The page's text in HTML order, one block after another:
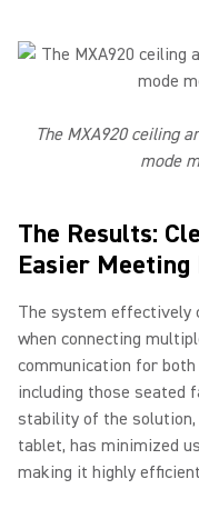
The MXA920 ceiling
mode
The Results:
Easier Meeting
The system effectively
when connecting
communication for
including those seated
stability of the solution,
tablet, has minimized
making it highly